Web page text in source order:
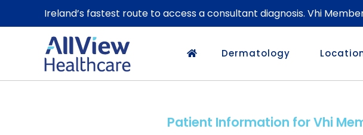
Ireland’s fastest route to access a consultant diagnosis. Vhi
Dermatology
Patient Information for Vhi